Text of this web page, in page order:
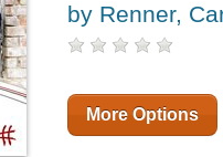
by Renner,
More Options